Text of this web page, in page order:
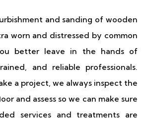
and sanding of wooden
worn and distressed by common
better leave in the hands of
and reliable professionals.
a project, we always inspect the
and assess so we can make sure
services and treatments are